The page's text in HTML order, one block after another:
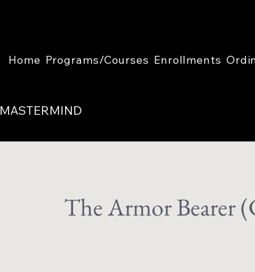
MASTERMIND
Home Programs/Courses Enrollments
The Armor Bearer